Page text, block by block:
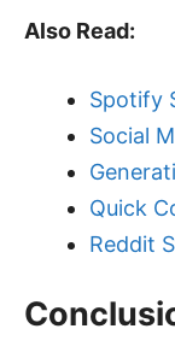
Also Read:
Spotify
Social
Quick
Reddit